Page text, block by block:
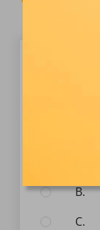
Which of
B.
C.